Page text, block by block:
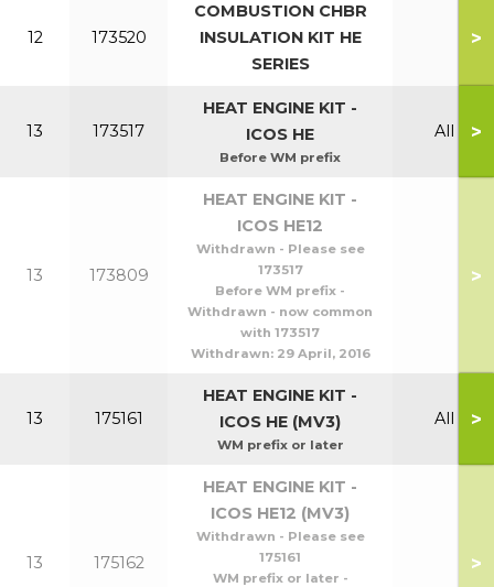
12 173520
COMBUSTION CHBR
INSULATION KIT HE
SERIES
>
13 173517
HEAT ENGINE KIT -
ICOS HE
Before WM prefix
All >
13 173809
HEAT ENGINE KIT -
ICOS HE12
Withdrawn - Please see
173517
Before WM prefix -
Withdrawn - now common
with 173517
Withdrawn: 29 April, 2016
>
13 175161
HEAT ENGINE KIT -
ICOS HE (MV3)
WM prefix or later
All >
13 175162
HEAT ENGINE KIT -
ICOS HE12 (MV3)
Withdrawn - Please see
175161
WM prefix or later -
>